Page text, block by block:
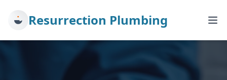
Resurrection Plumbing